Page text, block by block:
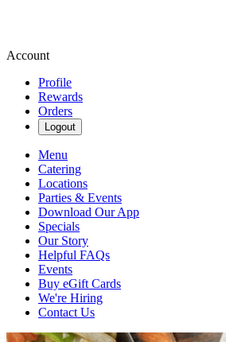
Account
Profile
Rewards
Orders
Logout
Menu
Catering
Locations
Parties & Events
Download Our App
Specials
Our Story
Helpful FAQs
Events
Buy eGift Cards
We're Hiring
Contact Us